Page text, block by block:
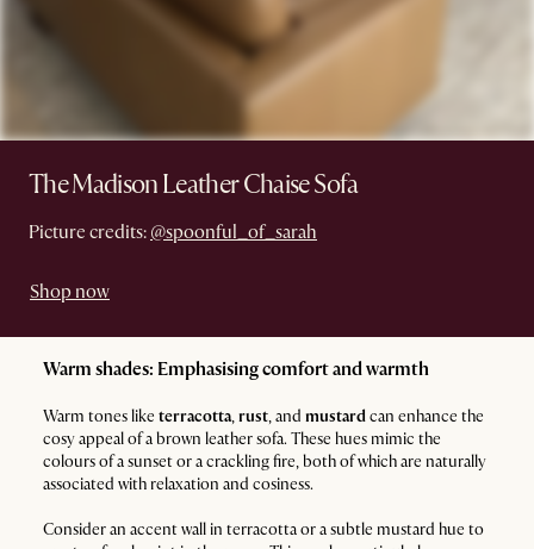
The Madison Leather Chaise Sofa
Picture credits: @spoonful_of_sarah
Shop now
Warm shades: Emphasising comfort and warmth
Warm tones like terracotta,rust, and mustardcan enhance the
cosy appeal of a brown leather sofa. These hues mimic the
colours of a sunset or a crackling fire, both of which are naturally
associated with relaxation and cosiness.
Consider an accent wall in terracotta or a subtle mustard hue to